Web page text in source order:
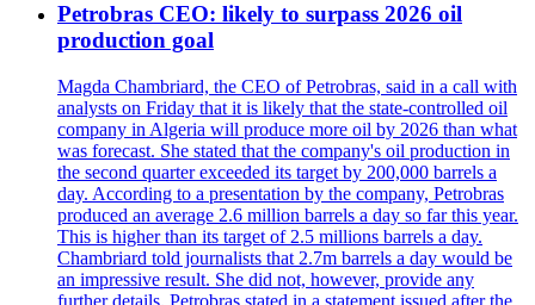
Petrobras CEO: likely to surpass 2026 oil
production goal
Magda Chambriard, the CEO of Petrobras, said in a call with
analysts on Friday that it is likely that the state-controlled oil
company in Algeria will produce more oil by 2026 than what
was forecast. She stated that the company's oil production in
the second quarter exceeded its target by 200,000 barrels a
day. According to a presentation by the company, Petrobras
produced an average 2.6 million barrels a day so far this year.
This is higher than its target of 2.5 millions barrels a day.
Chambriard told journalists that 2.7m barrels a day would be
an impressive result. She did not, however, provide any
further details. Petrobras stated in a statement issued after the